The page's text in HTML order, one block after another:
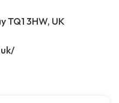
TQ1 3HW, UK